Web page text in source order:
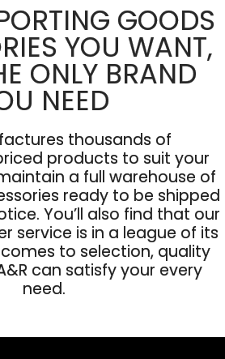
GOODS
YOU WANT,
ONLY BRAND
NEED
thousands of
products to suit your
a full warehouse of
ready to be shipped
You’ll also find that our
service is in a league of its
to selection, quality
can satisfy your every
need.